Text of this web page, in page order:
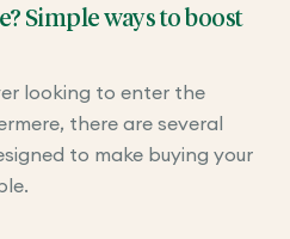
Simple ways to boost
looking to enter the
there are several
to make buying your